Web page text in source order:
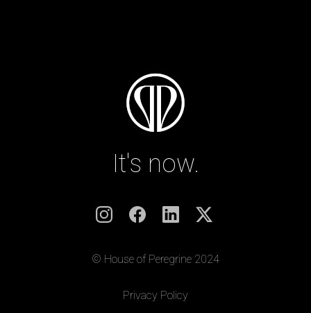
It's now.
© House of Peregrine 2024
Privacy Policy